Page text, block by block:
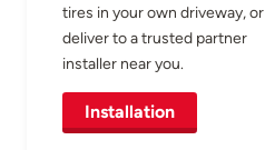
tires in your own driveway, or
deliver to a trusted partner
installer near you.
Installation